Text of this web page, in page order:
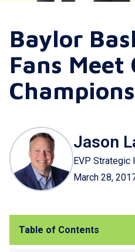
Baylor
Fans
Champions
Jason
EVP Strategic
March 28,
Table of Contents